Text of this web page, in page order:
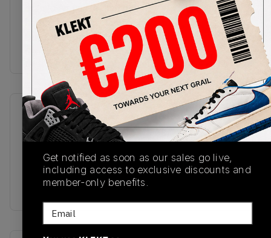
orange Air unit in the heel, with a black rubber
herringbone outsole underneath.
Buy & sell the Air Jordan x Undefeated 4 'Deep
Green' on KLEKT
SKU
IB1519-200
Release Date
08/28/2025
Colorway
Deep
Green/Clementine/Black/Sail
Get notified as soon as our sales go live,
including access to exclusive discounts and
member-only benefits.
Email